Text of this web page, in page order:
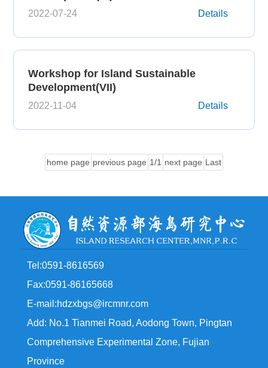
2022-07-24 Details
Workshop for Island Sustainable
Development(VII)
2022-11-04 Details
home page previous page 1/1 next page Last
Tel:0591-8616569
Fax:0591-86165668
E-mail:hdzxbgs@ircmnr.com
Add: No.1 Tianmei Road, Aodong Town, Pingtan
Comprehensive Experimental Zone, Fujian
Province